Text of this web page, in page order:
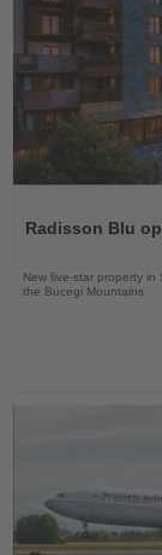
News
Radisson Blu
New five-star property
the Bucegi Mountains